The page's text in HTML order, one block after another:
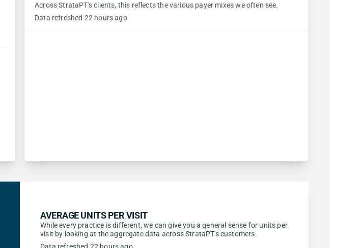
Across StrataPT's clients, this reflects the various payer mixes we often see.
Data refreshed 22 hours ago
AVERAGE UNITS PER VISIT
While every practice is different, we can give you a general sense for units per
visit by looking at the aggregate data across StrataPT's customers.
Data refreshed 22 hours ago